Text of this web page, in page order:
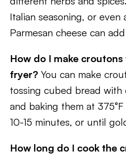
Italian seasoning, or even
Parmesan cheese can
How do I make
fryer? You can make
tossing cubed bread with
and baking them at
10-15 minutes, or until
How long do I cook the